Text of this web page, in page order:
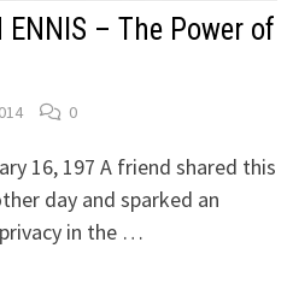
– The Power of
0
16, 197 A friend shared this
day and sparked an
in the …